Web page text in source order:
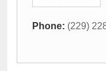
Phone: (229)